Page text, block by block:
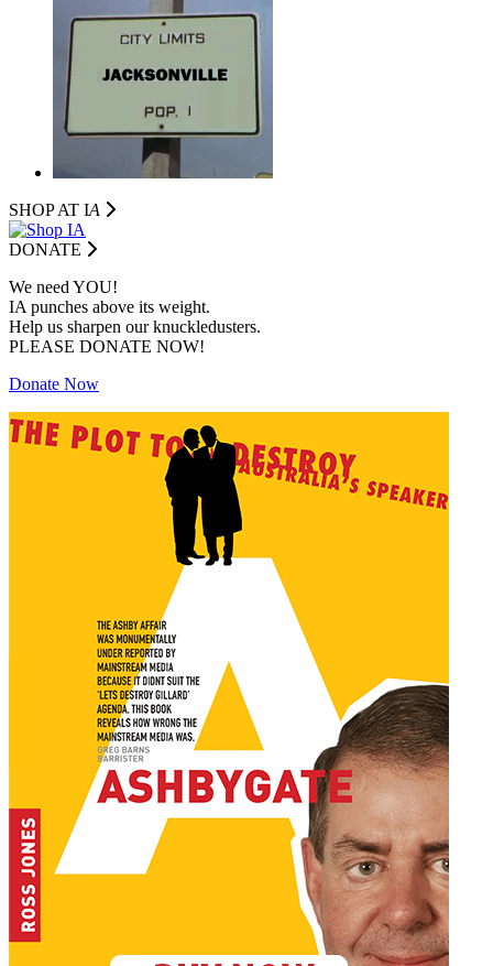
SHOP AT IA
DONATE
We need YOU!
IA punches above its weight.
Help us sharpen our knuckledusters.
PLEASE DONATE NOW!
Donate Now